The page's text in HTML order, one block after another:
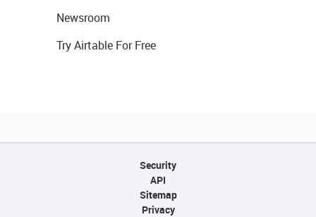
Newsroom
Try Airtable For Free
Security
API
Sitemap
Privacy